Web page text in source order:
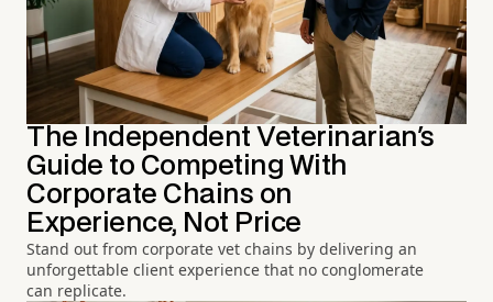
The Independent Veterinarian's
Guide to Competing With
Corporate Chains on
Experience, Not Price
Stand out from corporate vet chains by delivering an
unforgettable client experience that no conglomerate
can replicate.